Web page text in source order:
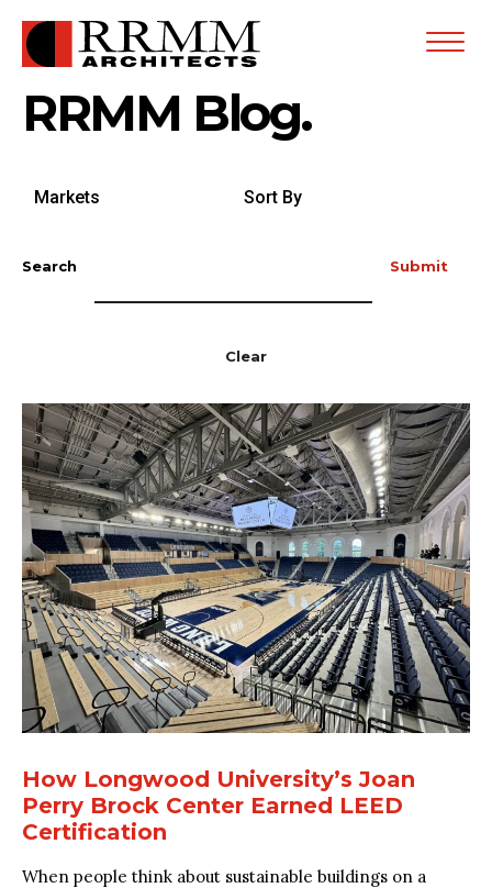
Open
RRMM Blog.
by By
Search Submit
Clear
How Longwood University’s Joan
Perry Brock Center Earned LEED
Certification
When people think about sustainable buildings on a